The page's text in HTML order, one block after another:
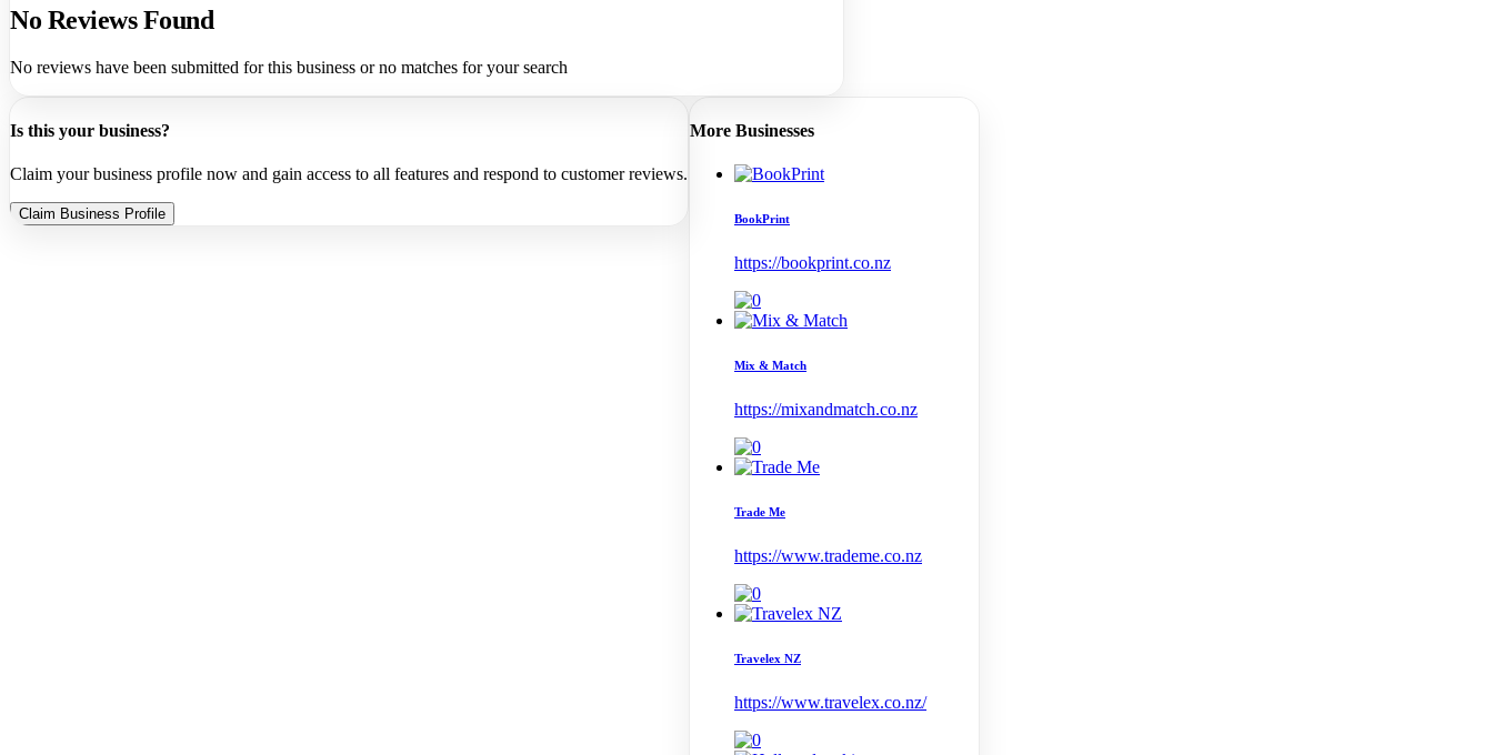
No Reviews Found
No reviews have been submitted for this business or no matches for your search
Is this your business?
Claim your business profile now and gain access to all features and respond to customer reviews.
Claim Business Profile
More Businesses
BookPrint
https://bookprint.co.nz
Mix & Match
https://mixandmatch.co.nz
Trade Me
https://www.trademe.co.nz
Travelex NZ
https://www.travelex.co.nz/